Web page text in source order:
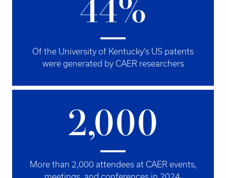
44%
Of the University of Kentucky’s US patents
were generated by CAER researchers
2,000
More than 2,000 attendees at CAER events,